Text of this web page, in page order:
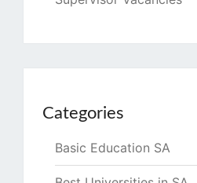
Categories
Basic Education SA